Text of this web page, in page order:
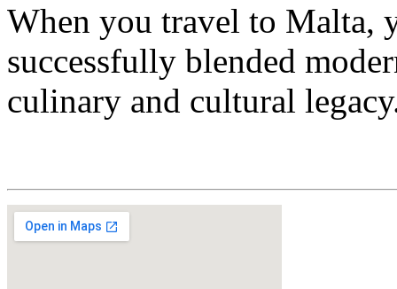
When you travel to Malta,
successfully blended
culinary and cultural